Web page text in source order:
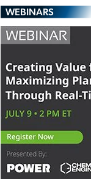
WEBINARS